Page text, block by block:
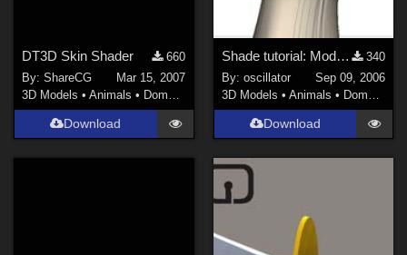
DT3D Skin Shader
660
By:ShareCG
Mar 15, 2007
3D Models •Animals • Domestic
Download
Shade tutorial: Modelling a head
340
By: oscillator
Sep 09, 2006
3D Models • Animals • Domestic
Download